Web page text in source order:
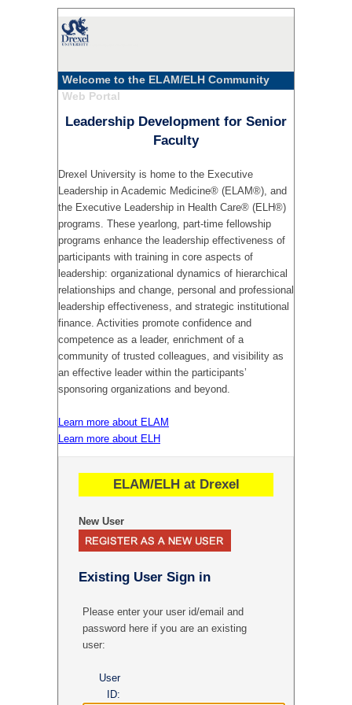
Welcome to the ELAM/ELH Community
Web Portal
Leadership Development for Senior
Faculty
Drexel University is home to the Executive
Leadership in Academic Medicine® (ELAM®), and
the Executive Leadership in Health Care® (ELH®)
programs. These yearlong, part-time fellowship
programs enhance the leadership effectiveness of
participants with training in core aspects of
leadership: organizational dynamics of hierarchical
relationships and change, personal and professional
leadership effectiveness, and strategic institutional
finance. Activities promote confidence and
competence as a leader, enrichment of a
community of trusted colleagues, and visibility as
an effective leader within the participants’
sponsoring organizations and beyond.
Learn more about ELAM
Learn more about ELH
ELAM/ELH at Drexel
New User
Existing User Sign in
Please enter your user id/email and
password here if you are an existing
user:
User
ID: